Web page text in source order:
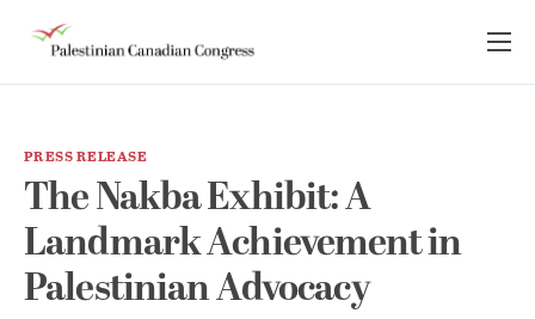
About Us
Advocacy
Resources
News Room
PRESS RELEASE
The Nakba Exhibit: A
Landmark Achievement in
Palestinian Advocacy